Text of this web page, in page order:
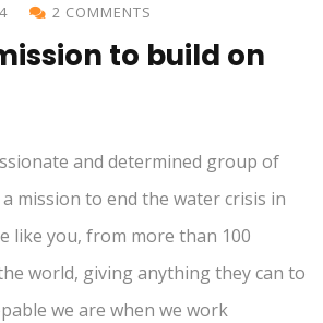
2 COMMENTS
to build on
and determined group of
mission to end the water crisis in
like you, from more than 100
world, giving anything they can to
we are when we work